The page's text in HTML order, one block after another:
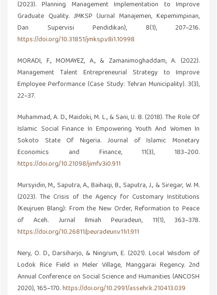
(2023). Planning Management Implementation to Improve
Graduate Quality. JMKSP (Jurnal Manajemen, Kepemimpinan,
Dan Supervisi Pendidikan), 8(1), 207–216.
https://doi.org/10.31851/jmksp.v8i1.10998
MORADI, F., MOMAYEZ, A., & Zamanimoghaddam, A. (2022).
Management Talent Entrepreneurial Strategy to Improve
Employee Performance (Case Study: Tehran Municipality). 3(3),
22–37.
Muhammad, A. D., Maidoki, M. L., & Sani, U. B. (2018). The Role Of
Islamic Social Finance In Empowering Youth And Women In
Sokoto State Of Nigeria. Journal of Islamic Monetary
Economics and Finance, 11(3), 183–200.
https://doi.org/10.21098/jimf.v3i0.911
Mursyidin, M., Saputra, A., Baihaqi, B., Saputra, J., & Siregar, W. M.
(2023). The Crisis of the Agency for Customary Institutions
(Keujruen Blang): From the New Order, Reformation to Peace
of Aceh. Jurnal Ilmiah Peuradeun, 11(1), 363–378.
https://doi.org/10.26811/peuradeun.v11i1.911
Nery, O. D., Darsiharjo, & Ningrum, E. (2021). Local Wisdom of
Lodok Rice Field in Meler Village, Manggarai Regency. 2nd
Annual Conference on Social Science and Humanities (ANCOSH
2020), 165–170.https://doi.org/10.2991/assehr.k.210413.039